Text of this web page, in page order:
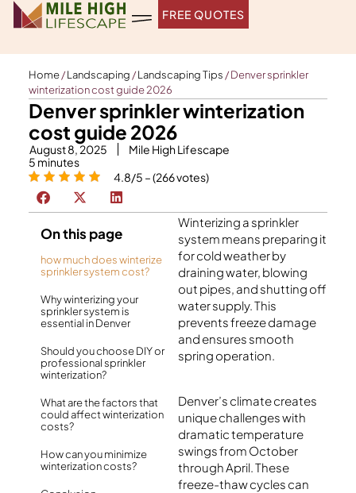
Skip
FREE QUOTES
Home/Landscaping /Landscaping Tips /Denver sprinkler
winterization cost guide 2026
Denver sprinkler winterization
cost guide 2026
August 8, 2025
Mile High Lifescape
5 minutes
4.8/5 – (266 votes)
On this page
how much does winterize
sprinkler system cost?
Why winterizing your
sprinkler system is
essential in Denver
Should you choose DIY or
professional sprinkler
winterization?
What are the factors that
could affect winterization
costs?
How can you minimize
winterization costs?
Winterizing a sprinkler
system means preparing it
for cold weather by
draining water, blowing
out pipes, and shutting off
water supply. This
prevents freeze damage
and ensures smooth
spring operation.
Denver’s climate creates
unique challenges with
dramatic temperature
swings from October
through April. These
freeze-thaw cycles can